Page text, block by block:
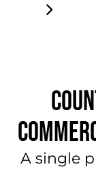
A single